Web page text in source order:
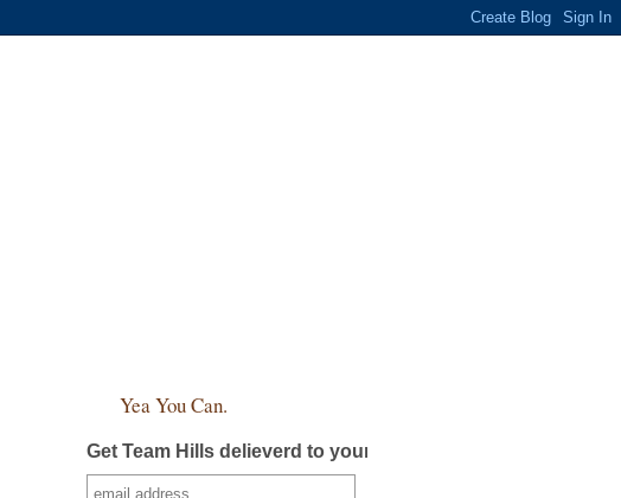
Yea You Can.
Get Team Hills delieverd to your inbox!